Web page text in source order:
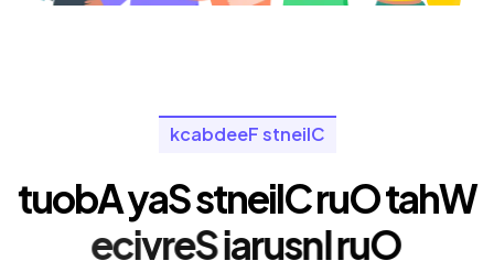
C
l
i
e
n
t
s
F
e
e
d
b
a
c
k
W
h
a
t
O
u
r
C
l
i
e
n
t
s
S
a
y
A
b
o
u
t
O
u
r
I
n
s
u
r
a
i
S
e
r
v
i
c
e